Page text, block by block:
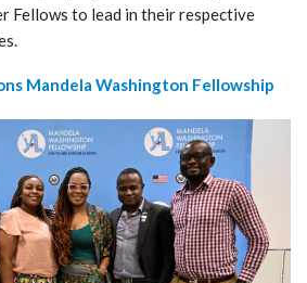
Fellows to lead in their respective
Mandela Washington Fellowship